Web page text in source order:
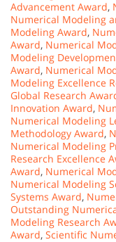
Advancement Award,
Numerical Modeling
Modeling Award,
Award, Numerical
Modeling
Award, Numerical
Modeling Excellence
Global Research
Innovation Award,
Numerical Modeling
Methodology Award,
Numerical Modeling
Research Excellence
Award, Numerical
Numerical Modeling
Systems Award,
Outstanding
Modeling Research
Award, Scientific